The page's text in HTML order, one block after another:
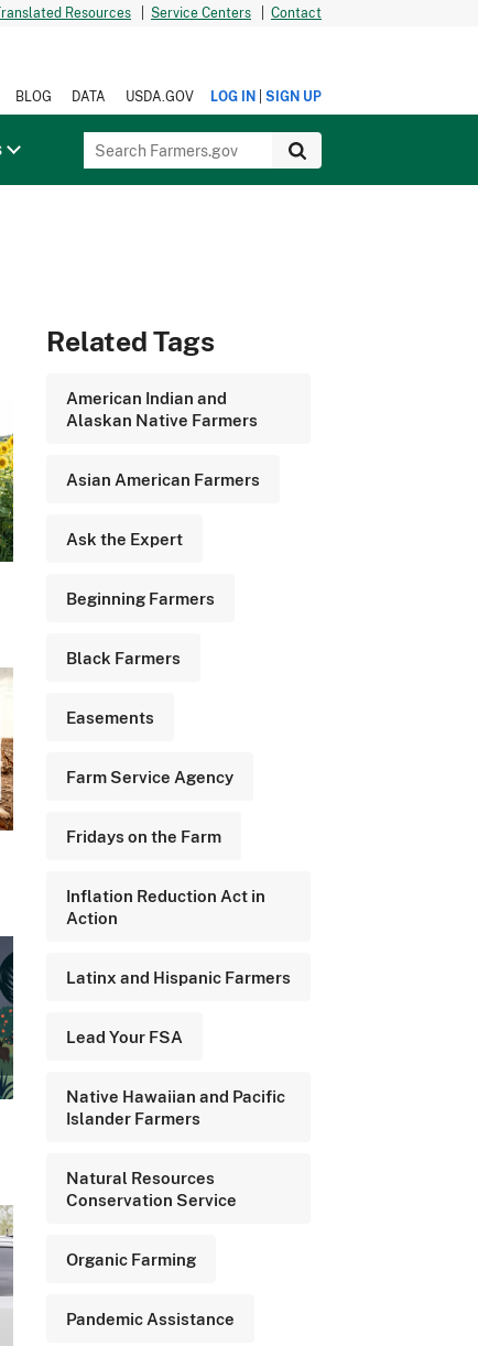
Resources Service Centers Contact
BLOG DATA USDA.GOV LOG IN SIGN UP
Related Tags
American Indian and
Alaskan Native Farmers
Asian American Farmers
Ask the Expert
Beginning Farmers
Black Farmers
Easements
Farm Service Agency
Fridays on the Farm
Inflation Reduction Act in
Action
Latinx and Hispanic Farmers
Lead Your FSA
Native Hawaiian and Pacific
Islander Farmers
Natural Resources
Conservation Service
Organic Farming
Pandemic Assistance